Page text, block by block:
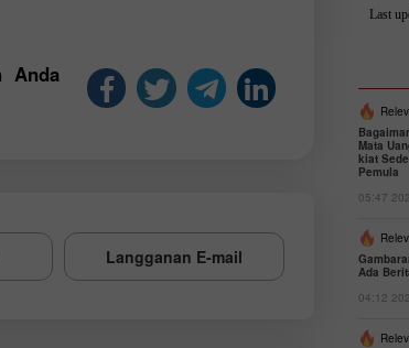
Anda
Langganan E-mail
Mata
kiat
Pemula
05:47
Ada
04:12